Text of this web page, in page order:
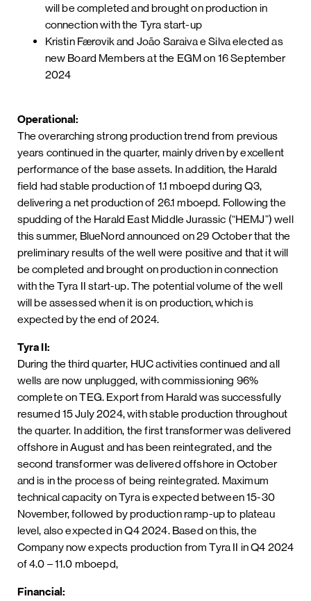
will be completed and brought on production in
connection with the Tyra start-up
Kristin Færøvik and João Saraiva e Silva elected as
new Board Members at the EGM on 16 September
2024
Operational:
The overarching strong production trend from previous
years continued in the quarter, mainly driven by excellent
performance of the base assets. In addition, the Harald
field had stable production of 1.1 mboepd during Q3,
delivering a net production of 26.1 mboepd. Following the
spudding of the Harald East Middle Jurassic (“HEMJ”) well
this summer, BlueNord announced on 29 October that the
preliminary results of the well were positive and that it will
be completed and brought on production in connection
with the Tyra II start-up. The potential volume of the well
will be assessed when it is on production, which is
expected by the end of 2024.
Tyra II:
During the third quarter, HUC activities continued and all
wells are now unplugged, with commissioning 96%
complete on TEG. Export from Harald was successfully
resumed 15 July 2024, with stable production throughout
the quarter. In addition, the first transformer was delivered
offshore in August and has been reintegrated, and the
second transformer was delivered offshore in October
and is in the process of being reintegrated. Maximum
technical capacity on Tyra is expected between 15-30
November, followed by production ramp-up to plateau
level, also expected in Q4 2024. Based on this, the
Company now expects production from Tyra II in Q4 2024
of 4.0 – 11.0 mboepd,
Financial: